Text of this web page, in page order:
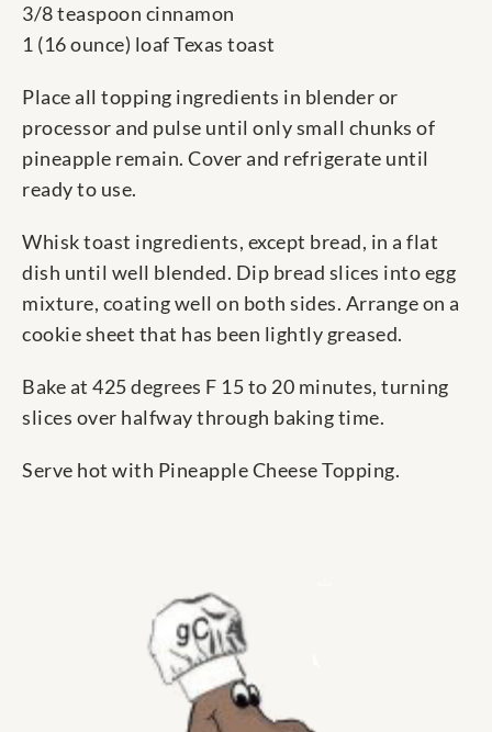
3/8 teaspoon cinnamon
1 (16 ounce) loaf Texas toast
Place all topping ingredients in blender or
processor and pulse until only small chunks of
pineapple remain. Cover and refrigerate until
ready to use.
Whisk toast ingredients, except bread, in a flat
dish until well blended. Dip bread slices into egg
mixture, coating well on both sides. Arrange on a
cookie sheet that has been lightly greased.
Bake at 425 degrees F 15 to 20 minutes, turning
slices over halfway through baking time.
Serve hot with Pineapple Cheese Topping.